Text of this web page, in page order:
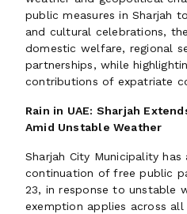
public measures in Sharjah
and cultural celebrations,
domestic welfare, regional
partnerships, while
contributions of expatriate
Rain in UAE: Sharjah
Amid Unstable Weather
Sharjah City Municipality has
continuation of free public
23, in response to unstable
exemption applies across